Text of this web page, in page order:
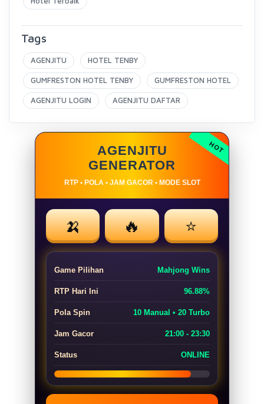
Tags
AGENJITU HOTEL TENBY
GUMFRESTON HOTEL TENBY GUMFRESTON HOTEL
AGENJITU LOGIN AGENJITU DAFTAR
AGENJITU
GENERATOR
RTP • POLA • JAM GACOR • MODE SLOT
🍌 🔥 ⭐
Game Pilihan Mahjong Wins
RTP Hari Ini 96.88%
Pola Spin 10 Manual • 20 Turbo
Jam Gacor 21:00 - 23:30
Status ONLINE